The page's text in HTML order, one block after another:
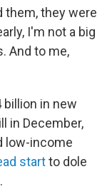
them, they were
I'm not a big
And to me,
in new
in December,
low-income
startto dole